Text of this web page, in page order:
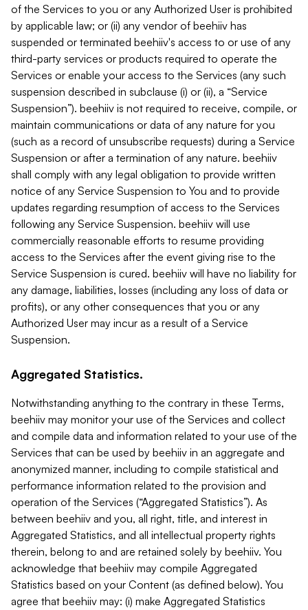
of the Services to you or any Authorized User is prohibited
by applicable law; or (ii) any vendor of beehiiv has
suspended or terminated beehiiv's access to or use of any
third-party services or products required to operate the
Services or enable your access to the Services (any such
suspension described in subclause (i) or (ii), a “Service
Suspension”). beehiiv is not required to receive, compile, or
maintain communications or data of any nature for you
(such as a record of unsubscribe requests) during a Service
Suspension or after a termination of any nature. beehiiv
shall comply with any legal obligation to provide written
notice of any Service Suspension to You and to provide
updates regarding resumption of access to the Services
following any Service Suspension. beehiiv will use
commercially reasonable efforts to resume providing
access to the Services after the event giving rise to the
Service Suspension is cured. beehiiv will have no liability for
any damage, liabilities, losses (including any loss of data or
profits), or any other consequences that you or any
Authorized User may incur as a result of a Service
Suspension.
Aggregated Statistics.
Notwithstanding anything to the contrary in these Terms,
beehiiv may monitor your use of the Services and collect
and compile data and information related to your use of the
Services that can be used by beehiiv in an aggregate and
anonymized manner, including to compile statistical and
performance information related to the provision and
operation of the Services (“Aggregated Statistics”). As
between beehiiv and you, all right, title, and interest in
Aggregated Statistics, and all intellectual property rights
therein, belong to and are retained solely by beehiiv. You
acknowledge that beehiiv may compile Aggregated
Statistics based on your Content (as defined below). You
agree that beehiiv may: (i) make Aggregated Statistics